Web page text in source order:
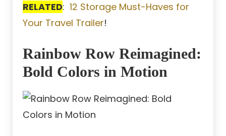
RELATED: 12 Storage Must-Haves for
Your Travel Trailer!
Rainbow Row Reimagined:
Bold Colors in Motion